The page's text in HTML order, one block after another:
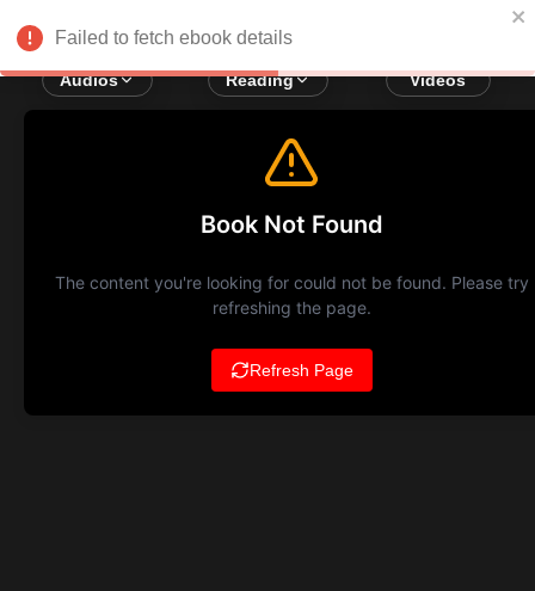
Audios Reading Videos
Failed to fetch ebook details
Book Not Found
The content you're looking for could not be found. Please try
refreshing the page.
Refresh Page